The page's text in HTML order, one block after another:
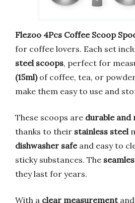
Flezoo 4Pcs Coffee Scoop
for coffee lovers. Each set
steel scoops, perfect for
(15ml)of coffee, tea, or
make them easy to use and
These scoops are durable
thanks to their stainless steel
dishwasher safeand easy to
sticky substances. The
they last for years.
With a clear measurementand